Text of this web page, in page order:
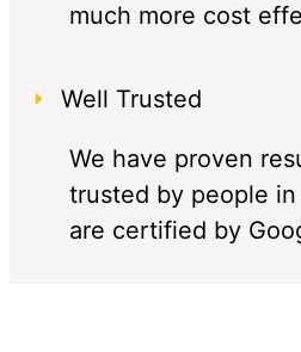
much more cost
Well Trusted
We have proven
trusted by people
are certified by